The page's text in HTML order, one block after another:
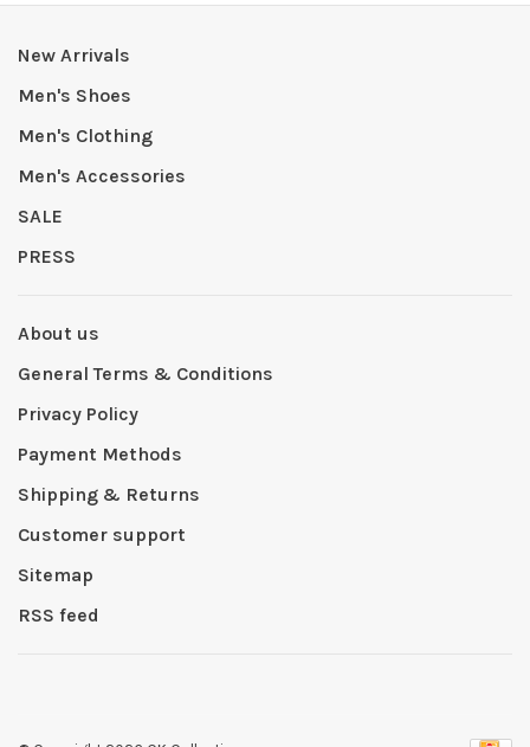
New Arrivals
Men's Shoes
Men's Clothing
Men's Accessories
SALE
PRESS
About us
General Terms & Conditions
Privacy Policy
Payment Methods
Shipping & Returns
Customer support
Sitemap
RSS feed